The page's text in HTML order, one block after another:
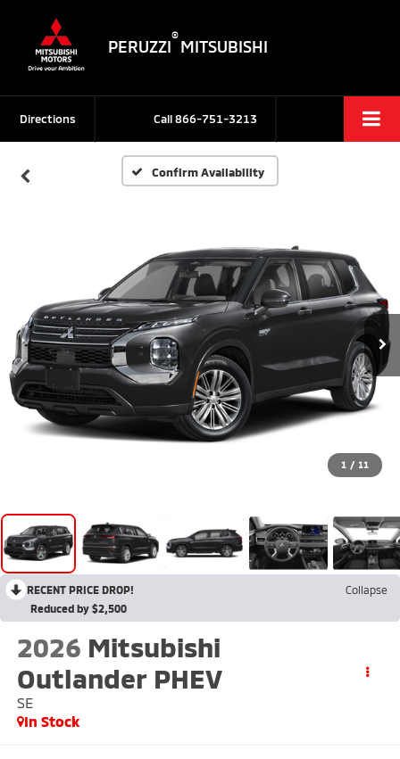
PERUZZI
®
MITSUBISHI
Call866-751-3213
Directions
Confirm Availability
1 / 11
RECENT PRICE DROP!
Collapse
Reduced by $2,500
2026 Mitsubishi
Outlander PHEV
SE
In Stock